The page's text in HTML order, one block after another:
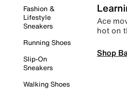
Fashion &
Lifestyle
Sneakers
Running Shoes
Slip-On
Sneakers
Walking Shoes
Ace
hot on
Shop